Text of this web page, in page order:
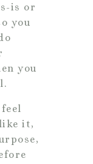
is or
you
you
it,